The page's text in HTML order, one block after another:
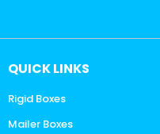
QUICK LINKS
Rigid Boxes
Mailer Boxes